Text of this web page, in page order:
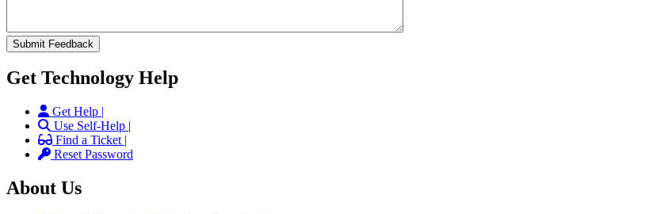
Get Technology Help
Get Help |
Use Self-Help |
Find a Ticket |
Reset Password
About Us